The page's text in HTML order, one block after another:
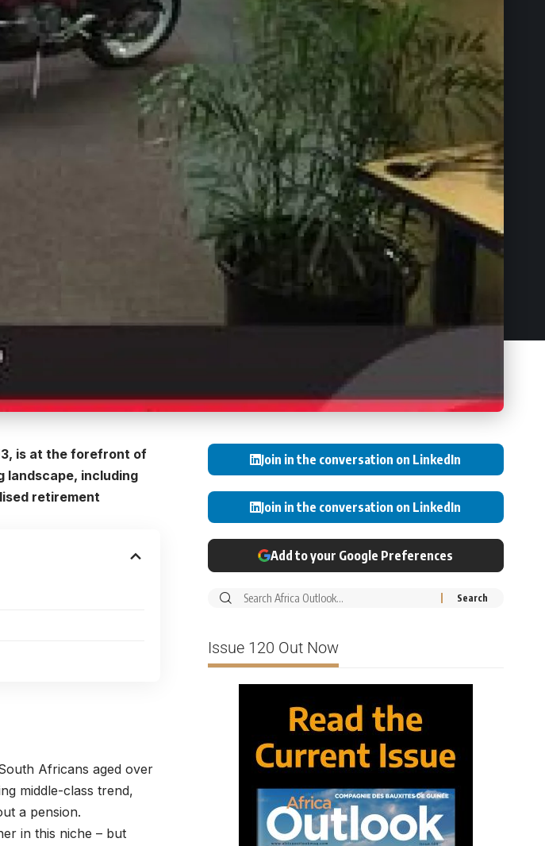
is at the forefront of
landscape, including
retirement
Africans aged over
middle-class trend,
a pension.
in this niche – but
Join in the conversation on LinkedIn
Join in the conversation on LinkedIn
Add to your Google Preferences
Issue 120 Out Now